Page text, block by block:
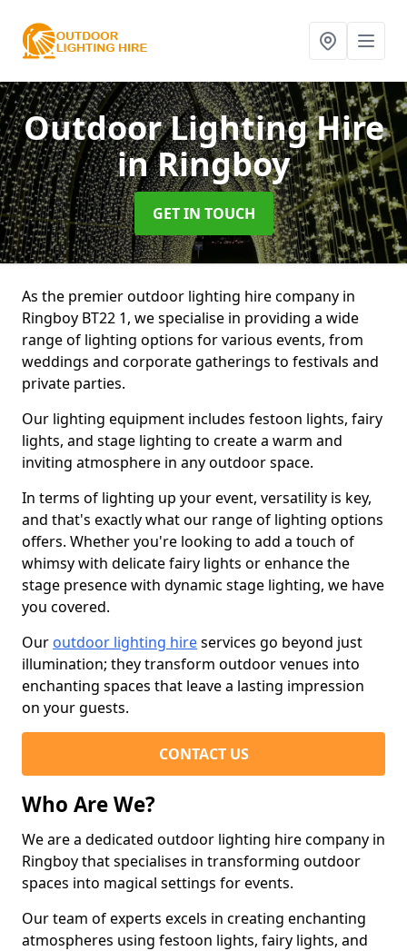
Outdoor Lighting Hire
in Ringboy
GET IN TOUCH
As the premier outdoor lighting hire company in
Ringboy BT22 1, we specialise in providing a wide
range of lighting options for various events, from
weddings and corporate gatherings to festivals and
private parties.
Our lighting equipment includes festoon lights, fairy
lights, and stage lighting to create a warm and
inviting atmosphere in any outdoor space.
In terms of lighting up your event, versatility is key,
and that's exactly what our range of lighting options
offers. Whether you're looking to add a touch of
whimsy with delicate fairy lights or enhance the
stage presence with dynamic stage lighting, we have
you covered.
Our outdoor lighting hireservices go beyond just
illumination; they transform outdoor venues into
enchanting spaces that leave a lasting impression
on your guests.
CONTACT US
Who Are We?
We are a dedicated outdoor lighting hire company in
Ringboy that specialises in transforming outdoor
spaces into magical settings for events.
Our team of experts excels in creating enchanting
atmospheres using festoon lights, fairy lights, and